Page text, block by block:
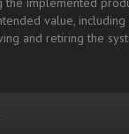
value, including
and retiring the